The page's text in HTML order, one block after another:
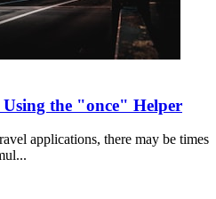
the "once" Helper
applications, there may be times